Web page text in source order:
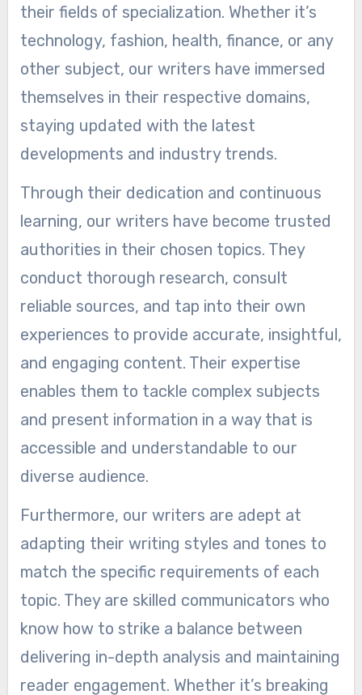
their fields of specialization. Whether it’s
technology, fashion, health, finance, or any
other subject, our writers have immersed
themselves in their respective domains,
staying updated with the latest
developments and industry trends.
Through their dedication and continuous
learning, our writers have become trusted
authorities in their chosen topics. They
conduct thorough research, consult
reliable sources, and tap into their own
experiences to provide accurate, insightful,
and engaging content. Their expertise
enables them to tackle complex subjects
and present information in a way that is
accessible and understandable to our
diverse audience.
Furthermore, our writers are adept at
adapting their writing styles and tones to
match the specific requirements of each
topic. They are skilled communicators who
know how to strike a balance between
delivering in-depth analysis and maintaining
reader engagement. Whether it’s breaking